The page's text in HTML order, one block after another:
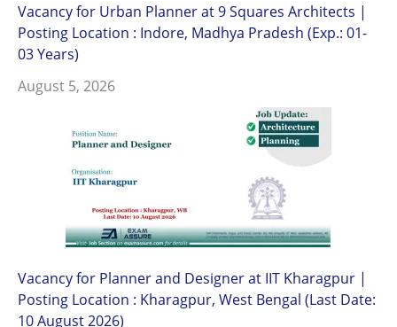
Vacancy for Urban Planner at 9 Squares Architects |
Posting Location : Indore, Madhya Pradesh (Exp.: 01-
03 Years)
August 5, 2026
Vacancy for Planner and Designer at IIT Kharagpur |
Posting Location : Kharagpur, West Bengal (Last Date:
10 August 2026)